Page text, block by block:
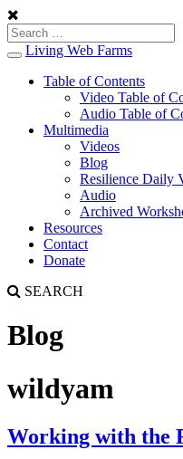
Toggle
navigation
Living Web Farms
Table of Contents
Video Table of
Audio Table of
Multimedia
Videos
Blog
Resilience Daily
Audio
Archived
Resources
Contact
Donate
SEARCH
Blog
wildyam
Working with the